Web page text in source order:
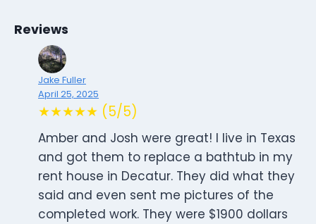
Reviews
Jake Fuller
April 25, 2025
★★★★★ (5/5)
Amber and Josh were great! I live in Texas
and got them to replace a bathtub in my
rent house in Decatur. They did what they
said and even sent me pictures of the
completed work. They were $1900 dollars